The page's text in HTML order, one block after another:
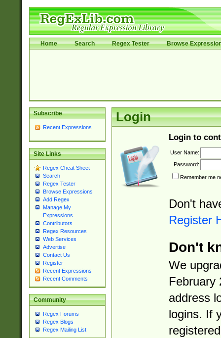
Home Search Regex Tester Browse
Subscribe
Recent Expressions
Site Links
Regex Cheat Sheet
Search
Regex Tester
Browse Expressions
Add Regex
Manage My
Expressions
Contributors
Regex Resources
Web Services
Advertise
Contact Us
Register
Recent Expressions
Recent Comments
Community
Regex Forums
Regex Blogs
Regex Mailing List
Login
Login to
User Name:
Password:
Remember me
Don't
Register
Don't
We
February
address
logins. If